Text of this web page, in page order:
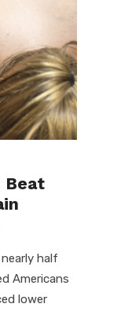
Beat
half
Americans
lower